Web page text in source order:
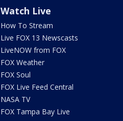
Watch Live
How To Stream
Live FOX 13 Newscasts
LiveNOW from FOX
FOX Weather
FOX Soul
FOX Live Feed Central
NASA TV
FOX Tampa Bay Live